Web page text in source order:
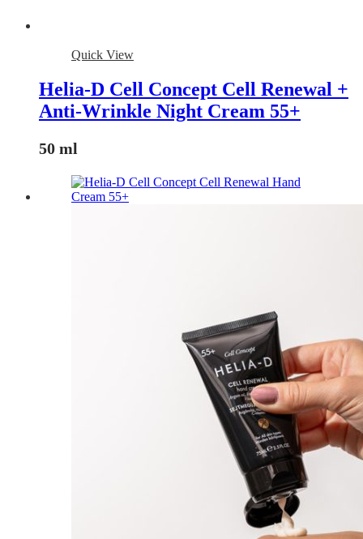
Quick View
Helia-D Cell Concept Cell Renewal +
Anti-Wrinkle Night Cream 55+
50 ml